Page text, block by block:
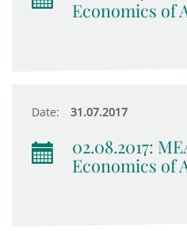
Economics of
Date: 31.07.2017
02.08.2017:
Economics of